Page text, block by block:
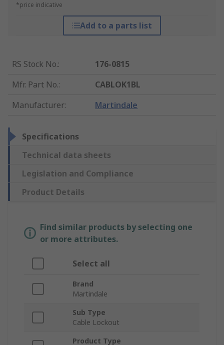
*price indicative
Add to a parts list
RS Stock No.:
176-0815
Mfr. Part No.:
CABLOK1BL
Manufacturer: Martindale
Specifications
Technical data sheets
Legislation and Compliance
Product Details
Find similar products by selecting one
or more attributes.
Select all
Brand
Martindale
Sub Type
Cable Lockout
Product Type